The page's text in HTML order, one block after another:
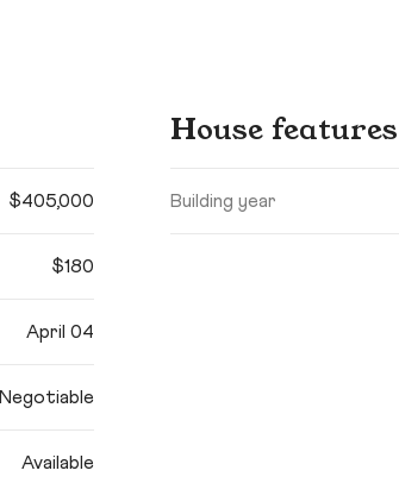
$405,000
$180
April 04
Negotiable
Available
House features
Building year